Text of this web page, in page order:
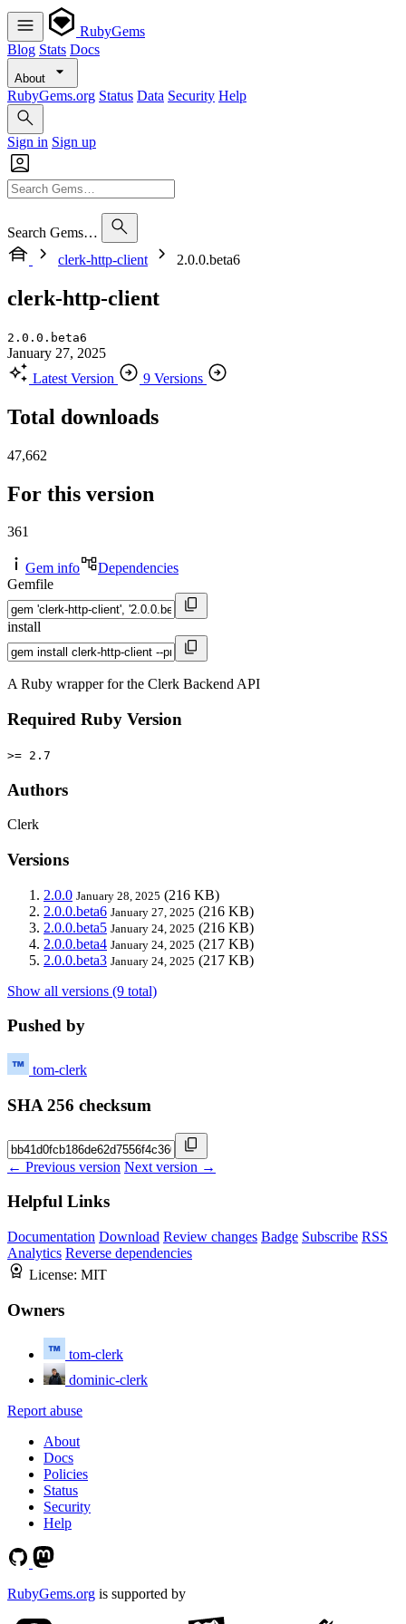
RubyGems
Blog Stats Docs
About
RubyGems.org Status Data Security Help
Sign in Sign up
Search Gems…
clerk-http-client
2.0.0.beta6
clerk-http-client
2.0.0.beta6
January 27, 2025
Latest Version
9 Versions
Total downloads
47,662
For this version
361
Gem info
Dependencies
Gemfile
install
A Ruby wrapper for the Clerk Backend API
Required Ruby Version
>= 2.7
Authors
Clerk
Versions
2.0.0 January 28, 2025 (216 KB)
2.0.0.beta6 January 27, 2025 (216 KB)
2.0.0.beta5 January 24, 2025 (216 KB)
2.0.0.beta4 January 24, 2025 (217 KB)
2.0.0.beta3 January 24, 2025 (217 KB)
Show all versions (9 total)
Pushed by
tom-clerk
SHA 256 checksum
← Previous version Next version →
Helpful Links
Documentation Download Review changes Badge Subscribe RSS
Analytics Reverse dependencies
License: MIT
Owners
tom-clerk
dominic-clerk
Report abuse
About
Docs
Policies
Status
Security
Help
RubyGems.org is supported by